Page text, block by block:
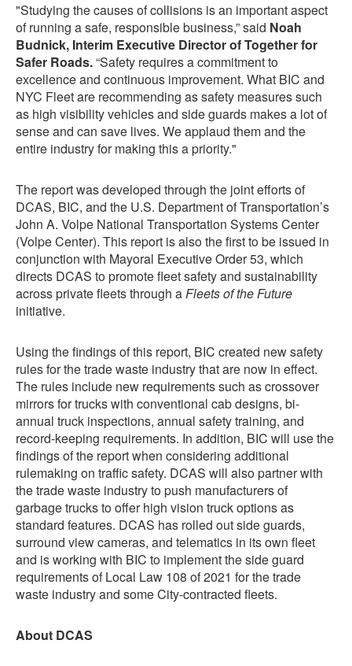
"Studying the causes of collisions is an important aspect
of running a safe, responsible business,” said Noah
Budnick, Interim Executive Director of Together for
Safer Roads.“Safety requires a commitment to
excellence and continuous improvement. What BIC and
NYC Fleet are recommending as safety measures such
as high visibility vehicles and side guards makes a lot of
sense and can save lives. We applaud them and the
entire industry for making this a priority."
The report was developed through the joint efforts of
DCAS, BIC, and the U.S. Department of Transportation’s
John A. Volpe National Transportation Systems Center
(Volpe Center). This report is also the first to be issued in
conjunction with Mayoral Executive Order 53, which
directs DCAS to promote fleet safety and sustainability
across private fleets through aFleets of the Future
initiative.
Using the findings of this report, BIC created new safety
rules for the trade waste industry that are now in effect.
The rules include new requirements such as crossover
mirrors for trucks with conventional cab designs, bi-
annual truck inspections, annual safety training, and
record-keeping requirements. In addition, BIC will use the
findings of the report when considering additional
rulemaking on traffic safety. DCAS will also partner with
the trade waste industry to push manufacturers of
garbage trucks to offer high vision truck options as
standard features. DCAS has rolled out side guards,
surround view cameras, and telematics in its own fleet
and is working with BIC to implement the side guard
requirements of Local Law 108 of 2021 for the trade
waste industry and some City-contracted fleets.
About DCAS